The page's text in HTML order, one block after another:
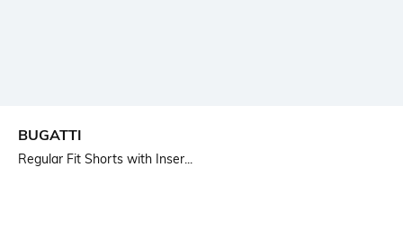
BUGATTI
Regular Fit Shorts with Inser...